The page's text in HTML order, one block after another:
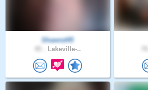
Shawnd45
Lakeville-..